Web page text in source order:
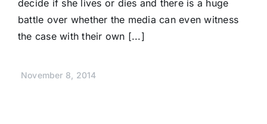
decide if she lives or dies and there is a huge
battle over whether the media can even witness
the case with their own [...]
November 8, 2014